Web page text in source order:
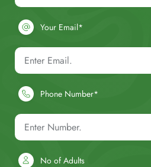
Your Email*
Phone Number*
No of Adults